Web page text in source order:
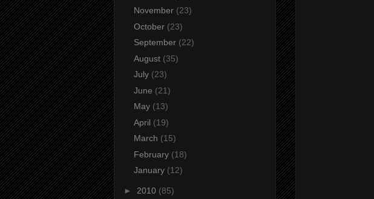
November (23)
October (23)
September (22)
August (35)
July (23)
June (21)
May (13)
April (19)
March (15)
February (18)
January (12)
► 2010 (85)